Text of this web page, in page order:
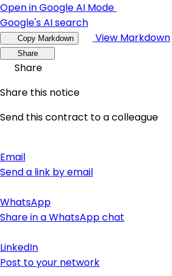
Open in Google AI Mode
Google's AI search
Copy Markdown View Markdown
Share
Share
Share this notice
Send this contract to a colleague
Email
Send a link by email
WhatsApp
Share in a WhatsApp chat
LinkedIn
Post to your network